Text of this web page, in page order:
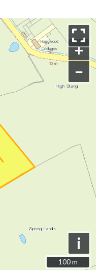
+
−
i
100 m
100 m